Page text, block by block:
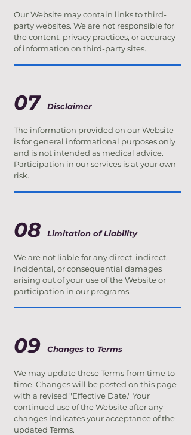
Our Website may contain links to third-
party websites. We are not responsible for
the content, privacy practices, or accuracy
of information on third-party sites.
07 Disclaimer
The information provided on our Website
is for general informational purposes only
and is not intended as medical advice.
Participation in our services is at your own
risk.
08 Limitation of Liability
We are not liable for any direct, indirect,
incidental, or consequential damages
arising out of your use of the Website or
participation in our programs.
09 Changes to Terms
We may update these Terms from time to
time. Changes will be posted on this page
with a revised "Effective Date." Your
continued use of the Website after any
changes indicates your acceptance of the
updated Terms.